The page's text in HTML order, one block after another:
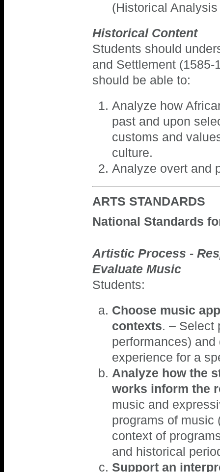
(Historical
Historical Content
Students should
and Settlement (1585-
should be able to:
Analyze how
past and upon
customs and
culture.
Analyze overt and
ARTS STANDARDS
National Standards
Artistic Process -
Evaluate Music
Students:
Choose music
contexts. – Select
performances)
experience for a
Analyze how the
works inform the
music and
programs of music
context of
and historical
Support an